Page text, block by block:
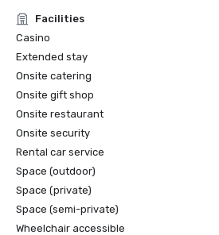
Facilities
Casino
Extended stay
Onsite catering
Onsite gift shop
Onsite restaurant
Onsite security
Rental car service
Space (outdoor)
Space (private)
Space (semi-private)
Wheelchair accessible